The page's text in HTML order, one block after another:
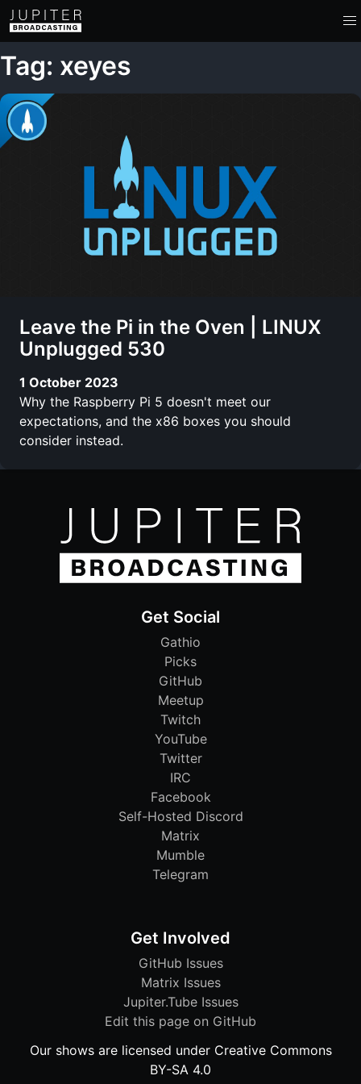
Tag: xeyes
Leave the Pi in the Oven | LINUX
Unplugged 530
1 October 2023
Why the Raspberry Pi 5 doesn't meet our
expectations, and the x86 boxes you should
consider instead.
Get Social
Gathio
Picks
GitHub
Meetup
Twitch
YouTube
Twitter
IRC
Facebook
Self-Hosted Discord
Matrix
Mumble
Telegram
Get Involved
GitHub Issues
Matrix Issues
Jupiter.Tube Issues
Edit this page on GitHub
Our shows are licensed under Creative Commons
BY-SA 4.0